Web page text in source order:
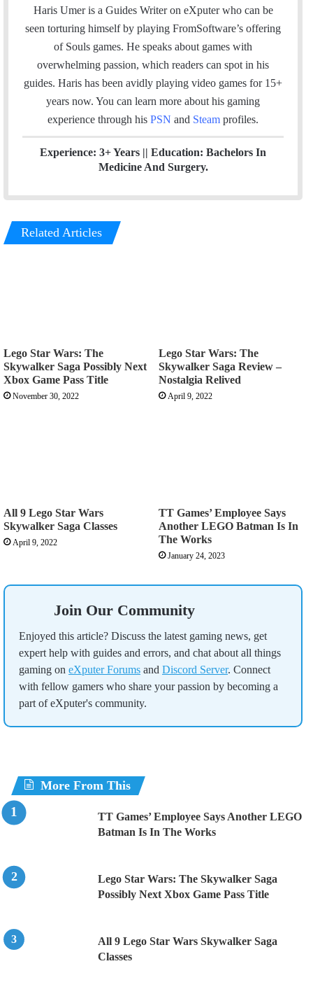
a
i
l
c
e
o
i
t
n
k
u
T
s
t
e
a
Haris Umer is a Guides Writer on eXputer who can be
seen torturing himself by playing FromSoftware’s offering
of Souls games. He speaks about games with
overwhelming passion, which readers can spot in his
guides. Haris has been avidly playing video games for 15+
years now. You can learn more about his gaming
experience through his PSN and Steam profiles.
Experience: 3+ Years || Education: Bachelors In
Medicine And Surgery.
Related Articles
Lego Star Wars: The
Skywalker Saga Possibly Next
Xbox Game Pass Title
November 30, 2022
Lego Star Wars: The
Skywalker Saga Review –
Nostalgia Relived
April 9, 2022
All 9 Lego Star Wars
Skywalker Saga Classes
April 9, 2022
TT Games’ Employee Says
Another LEGO Batman Is In
The Works
January 24, 2023
Join Our Community
Enjoyed this article? Discuss the latest gaming news, get
expert help with guides and errors, and chat about all things
gaming on eXputer Forums and Discord Server. Connect
with fellow gamers who share your passion by becoming a
part of eXputer's community.
More From This
TT Games’ Employee Says Another LEGO
Batman Is In The Works
Lego Star Wars: The Skywalker Saga
Possibly Next Xbox Game Pass Title
All 9 Lego Star Wars Skywalker Saga
Classes